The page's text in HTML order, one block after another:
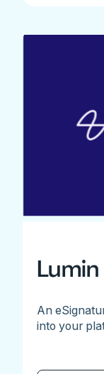
An
into your